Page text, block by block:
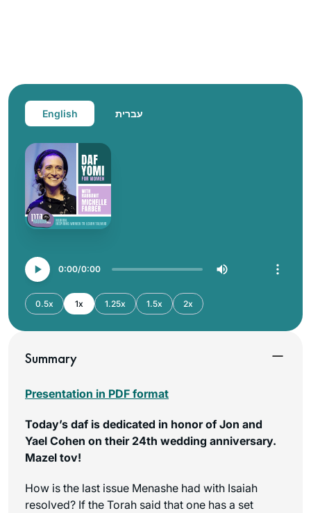
English עברית
0:00 0:00
0.5x 1x 1.25x 1.5x 2x
Summary
Presentation in PDF format
Today’s daf is dedicated in honor of Jon and
Yael Cohen on their 24th wedding anniversary.
Mazel tov!
How is the last issue Menashe had with Isaiah
resolved? If the Torah said that one has a set